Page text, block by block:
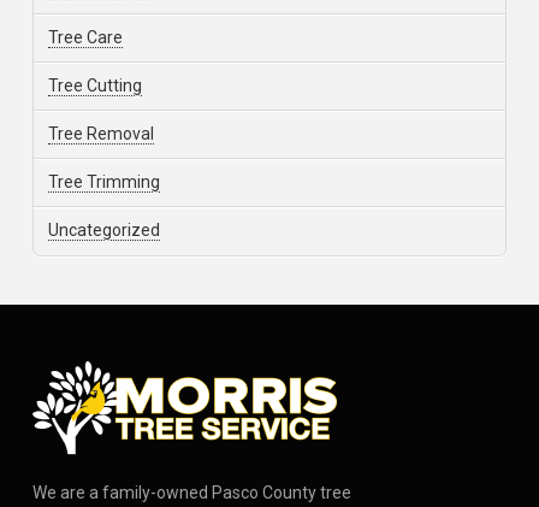
Tree Care
Tree Cutting
Tree Removal
Tree Trimming
Uncategorized
We are a family-owned Pasco County tree